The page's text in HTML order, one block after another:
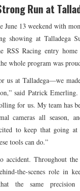
Run at
June 13 weekend with
showing at Talladega
RSS Racing entry
whole program was
us at Talladega—we
said Patrick Emerling.
for us. My team has
cameras all season,
to keep that going
tools can do.”
accident. Throughout the
the-scenes role in
the same